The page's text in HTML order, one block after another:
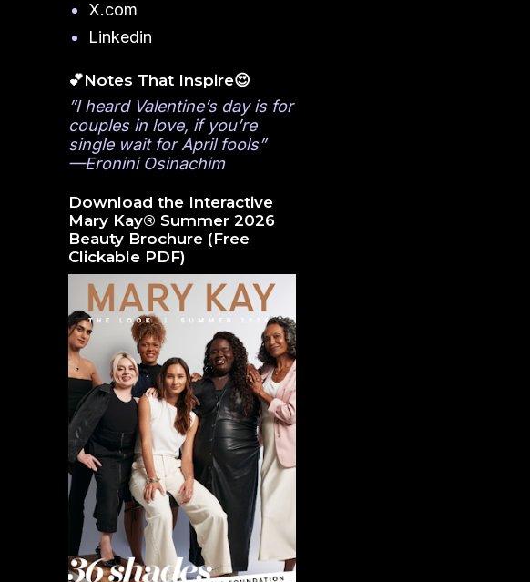
X.com
Linkedin
💕Notes That Inspire😍
”I heard Valentine’s day is for
couples in love, if you’re
single wait for April fools”
—Eronini Osinachim
Download the Interactive
Mary Kay® Summer 2026
Beauty Brochure (Free
Clickable PDF)